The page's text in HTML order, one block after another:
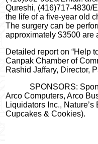
Qureshi, (416)717-4830/
the life of a five-year old
The surgery can be
approximately $3500 are
Detailed report on “Help
Canpak Chamber of
Rashid Jaffary, Director,
SPONSORS:
Arco Computers, Arco
Liquidators Inc.,
Cupcakes & Cookies).